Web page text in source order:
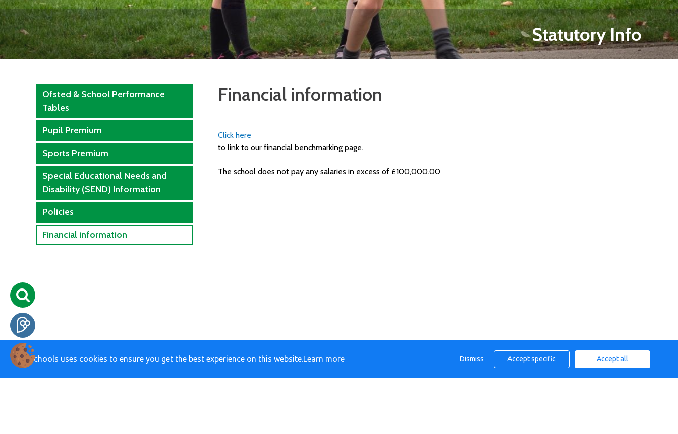
Statutory Info
Ofsted & School Performance
Tables
Pupil Premium
Sports Premium
Special Educational Needs and
Disability (SEND) Information
Policies
Financial information
Financial information
Click here
to link to our financial benchmarking page.
The school does not pay any salaries in excess of £100,000.00
eSchools uses cookies to ensure you get the best experience on this website.Learn more Dismiss Accept specific Accept all